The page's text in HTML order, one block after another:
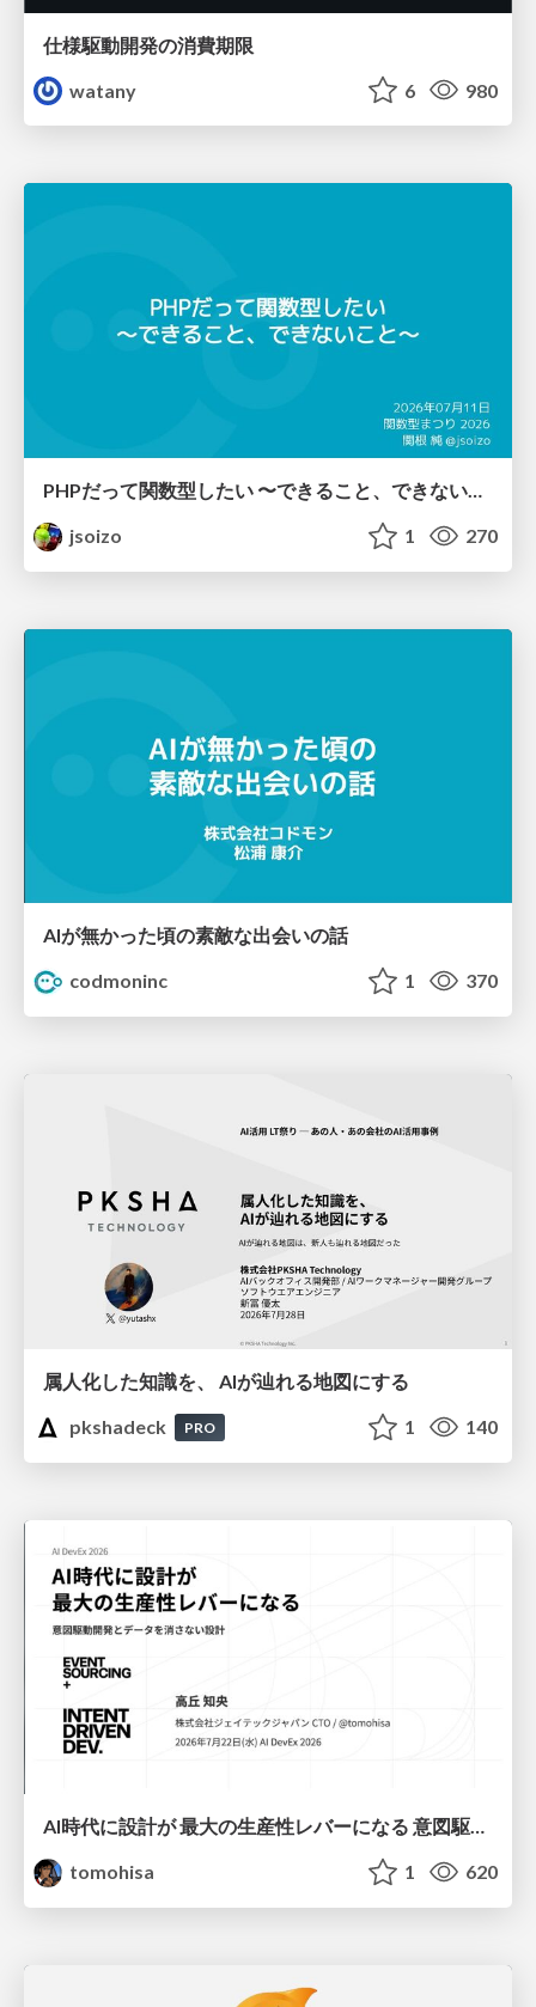
仕様駆動開発の消費期限
watany
6 980
PHPだって関数型したい 〜できること、できないこと〜 / fp-in-php
jsoizo
1 270
AIが無かった頃の素敵な出会いの話
codmoninc
1 370
属人化した知識を、 AIが辿れる地図にする
pkshadeck
PRO 1 140
AI時代に設計が 最大の生産性レバーになる 意図駆動開発とデータを消さない設計｜Don't Delete Your Data or Your Intent — Design as the Deepest Lever in the AI Era
tomohisa
1 620